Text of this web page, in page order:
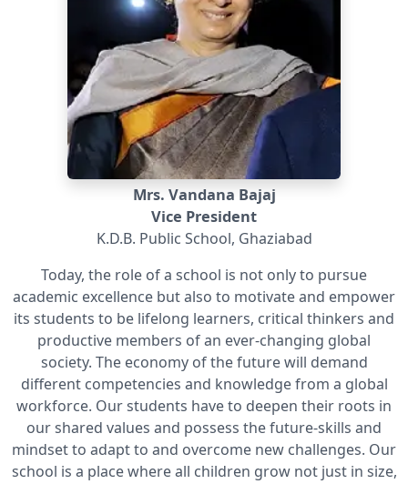
Mrs. Vandana Bajaj
Vice President
K.D.B. Public School, Ghaziabad
Today, the role of a school is not only to pursue
academic excellence but also to motivate and empower
its students to be lifelong learners, critical thinkers and
productive members of an ever-changing global
society. The economy of the future will demand
different competencies and knowledge from a global
workforce. Our students have to deepen their roots in
our shared values and possess the future-skills and
mindset to adapt to and overcome new challenges. Our
school is a place where all children grow not just in size,